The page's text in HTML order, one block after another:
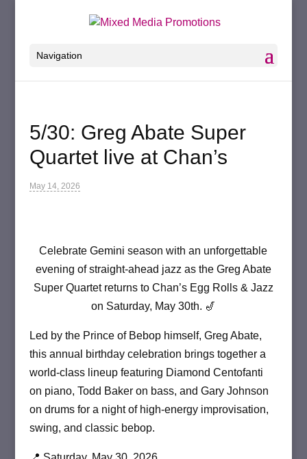
Navigation
5/30: Greg Abate Super
Quartet live at Chan’s
May 14, 2026
Celebrate Gemini season with an unforgettable
evening of straight-ahead jazz as the Greg Abate
Super Quartet returns to Chan’s Egg Rolls & Jazz
on Saturday, May 30th. 🎷
Led by the Prince of Bebop himself, Greg Abate,
this annual birthday celebration brings together a
world-class lineup featuring Diamond Centofanti
on piano, Todd Baker on bass, and Gary Johnson
on drums for a night of high-energy improvisation,
swing, and classic bebop.